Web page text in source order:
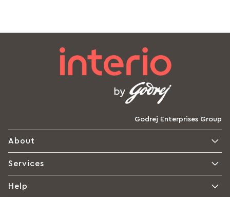
Godrej Enterprises Group
About
Services
Help